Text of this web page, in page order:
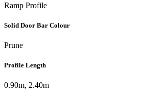
Ramp Profile
Solid Door Bar Colour
Prune
Profile Length
0.90m, 2.40m